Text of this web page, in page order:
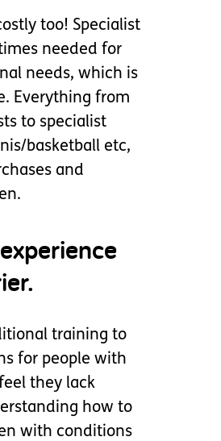
too! Specialist
needed for
needs, which is
Everything from
to specialist
basketball etc,
and
training to
for people with
they lack
how to
with conditions